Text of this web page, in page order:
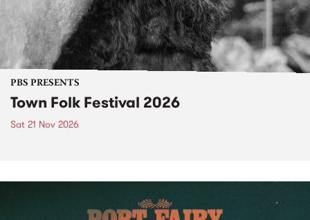
PBS PRESENTS
Town Folk Festival 2026
Sat 21 Nov 2026